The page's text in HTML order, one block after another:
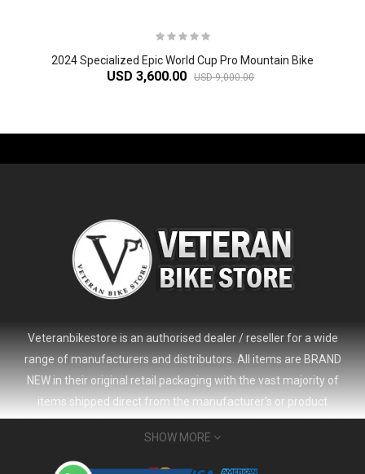
2024 Specialized Epic World Cup Pro Mountain Bike
USD 3,600.00 USD 9,000.00
2024 Giant Defy Advanced SL Frameset
Veteranbikestore is an authorised dealer / reseller for a wide
range of manufacturers and distributors. All items are BRAND
NEW in their original retail packaging with the vast majority of
items shipped direct from the manufacturer's or product
distributor's warehouse to your door (no 'seconds', 'scratch & dent'
or refurbished items unless clearly stated in the product listing).
Veteranbikestore address : Jl. Veteran No.80a, Kb. Pisang, Kec.
SHOW MORE